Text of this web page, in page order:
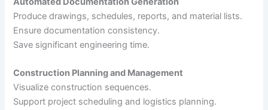
Produce drawings, schedules, reports, and material lists.
Ensure documentation consistency.
Save significant engineering time.
Construction Planning and Management
Visualize construction sequences.
Support project scheduling and logistics planning.